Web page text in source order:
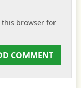
this browser for